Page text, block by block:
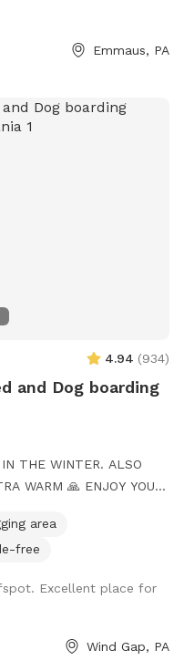
puppies in training.
Emmaus, PA
4.94 (934)
and Dog boarding
THE WINTER. ALSO
WARM 🙏 ENJOY YOUR
freedom, this space is
for your dog to
your dog will
their full potential.
dog meet-ups, or
area
free
Excellent place for
Wind Gap, PA